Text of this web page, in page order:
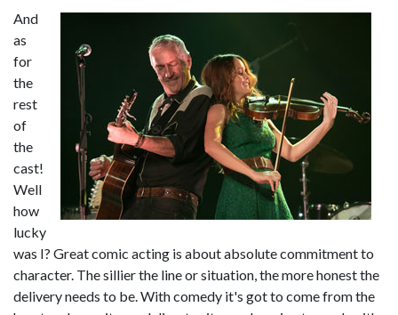
And
as
for
the
rest
of
the
cast!
Well
how
lucky
was I? Great comic acting is about absolute commitment to
character. The sillier the line or situation, the more honest the
delivery needs to be. With comedy it's got to come from the